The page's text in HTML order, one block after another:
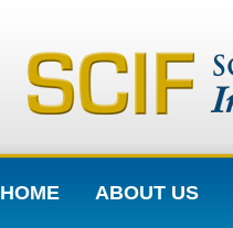
HOME ABOUT US